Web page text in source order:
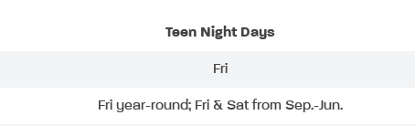
Teen Night Days
Fri
Fri year-round; Fri & Sat from Sep.-Jun.